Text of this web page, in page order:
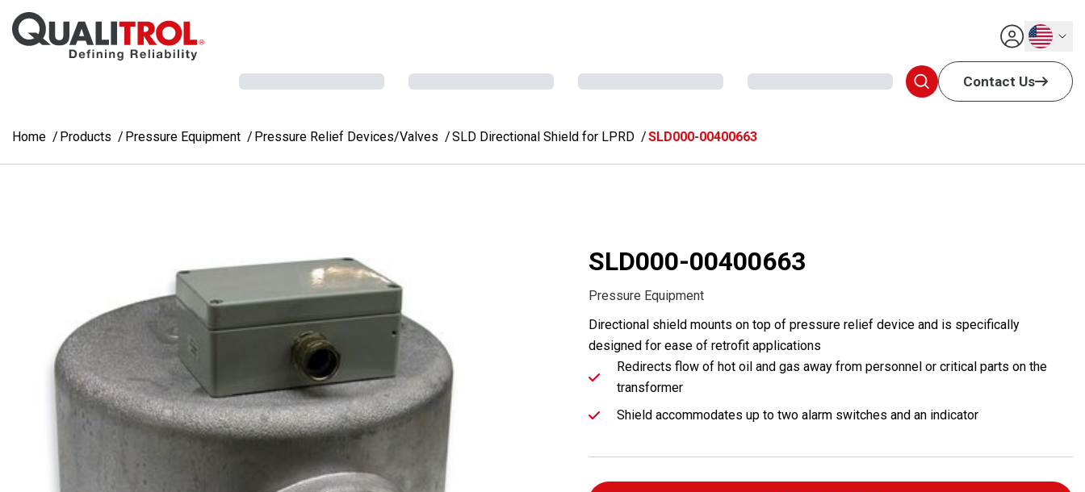
Skip to main content
English
Contact Us
Home Products Pressure Equipment Pressure Relief Devices/Valves SLD Directional Shield for LPRD SLD000-00400663
SLD000-00400663
Pressure Equipment
Directional shield mounts on top of pressure relief device and is specifically
designed for ease of retrofit applications
Redirects flow of hot oil and gas away from personnel or critical parts on the
transformer
Shield accommodates up to two alarm switches and an indicator